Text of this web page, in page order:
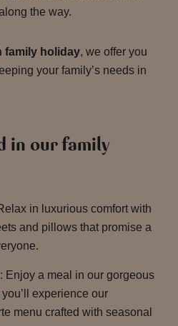
the way.
family holiday, we offer you
your family’s needs in
in our family
in luxurious comfort with
and pillows that promise a
: Enjoy a meal in our gorgeous
experience our
menu crafted with seasonal